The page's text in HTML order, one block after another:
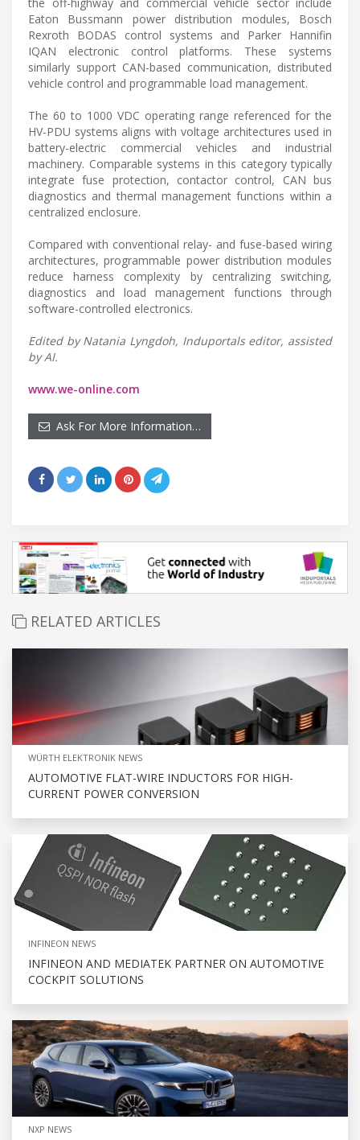
Eaton Bussmann power distribution modules, Bosch
Rexroth BODAS control systems and Parker Hannifin
IQAN electronic control platforms. These systems
similarly support CAN-based communication, distributed
vehicle control and programmable load management.
The 60 to 1000 VDC operating range referenced for the
HV-PDU systems aligns with voltage architectures used in
battery-electric commercial vehicles and industrial
machinery. Comparable systems in this category typically
integrate fuse protection, contactor control, CAN bus
diagnostics and thermal management functions within a
centralized enclosure.
Compared with conventional relay- and fuse-based wiring
architectures, programmable power distribution modules
reduce harness complexity by centralizing switching,
diagnostics and load management functions through
software-controlled electronics.
Edited by Natania Lyngdoh, Induportals editor, assisted
by AI.
www.we-online.com
Ask For More Information…
RELATED ARTICLES
WÜRTH ELEKTRONIK NEWS
AUTOMOTIVE FLAT-WIRE INDUCTORS FOR HIGH-
CURRENT POWER CONVERSION
INFINEON NEWS
INFINEON AND MEDIATEK PARTNER ON AUTOMOTIVE
COCKPIT SOLUTIONS
NXP NEWS